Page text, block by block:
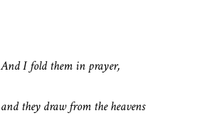
And I fold them in prayer,
and they draw from the heavens